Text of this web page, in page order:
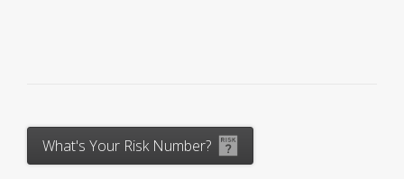
What's Your Risk Number?